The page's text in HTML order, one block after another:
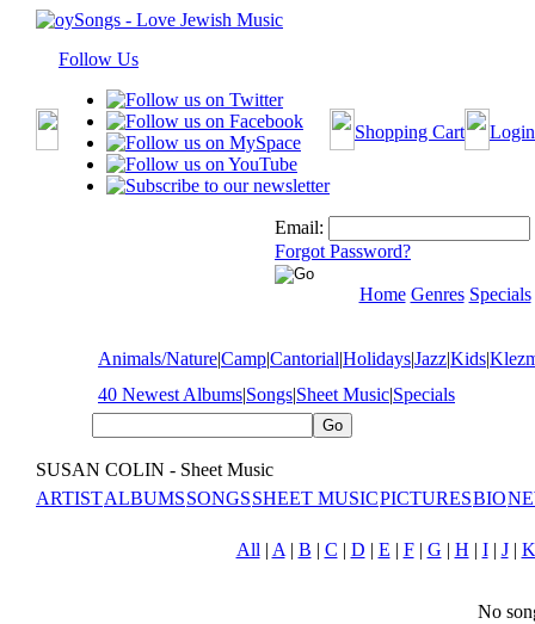
Follow Us
Shopping Cart Login
Email:
Forgot Password?
Home Genres Specials
Animals/Nature|Camp|Cantorial|Holidays|Jazz|Kids|
40 Newest Albums|Songs|Sheet Music|Specials
SUSAN COLIN - Sheet Music
ARTISTALBUMSSONGSSHEET MUSICPICTURESBIO
All | A | B | C | D | E | F| G | H | I| J| K
No